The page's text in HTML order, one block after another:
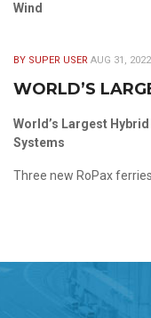
Wind
BY SUPER USER AUG 31, 2022
WORLD’S
World’s Largest
Systems
Three new RoPax